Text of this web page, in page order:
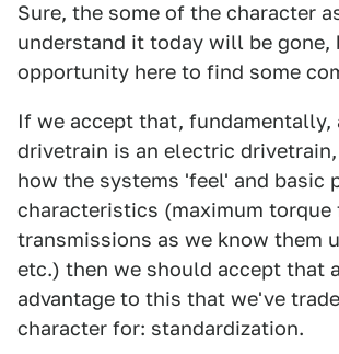
Sure, the some of the character
understand it today will be gone,
opportunity here to find some
If we accept that, fundamentally,
drivetrain is an electric
how the systems 'feel' and basic
characteristics (maximum torque
transmissions as we know them
etc.) then we should accept that
advantage to this that we've
character for: standardization.